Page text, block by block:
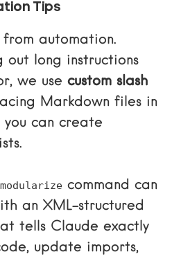
Tips
from automation.
out long instructions
we use custom slash
Markdown files in
you can create
command can
an XML-structured
tells Claude exactly
update imports,